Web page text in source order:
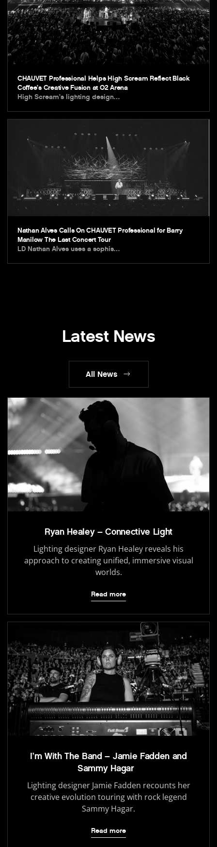
CHAUVET Professional Helps High Scream Reflect Black
Coffee’s Creative Fusion at O2 Arena
High Scream’s lighting design…
Nathan Alves Calls On CHAUVET Professional for Barry
Manilow The Last Concert Tour
LD Nathan Alves uses a sophis…
Latest News
All News
Ryan Healey – Connective Light
Lighting designer Ryan Healey reveals his
approach to creating unified, immersive visual
worlds.
Read more
I’m With The Band – Jamie Fadden and
Sammy Hagar
Lighting designer Jamie Fadden recounts her
creative evolution touring with rock legend
Sammy Hagar.
Read more